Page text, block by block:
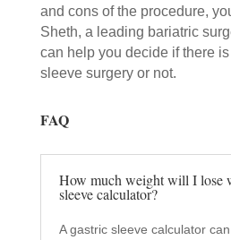
and cons of the procedure,
Sheth, a leading bariatric
can help you decide if there
sleeve surgery or not.
FAQ
How much weight will I lose
sleeve calculator?
A gastric sleeve calculator